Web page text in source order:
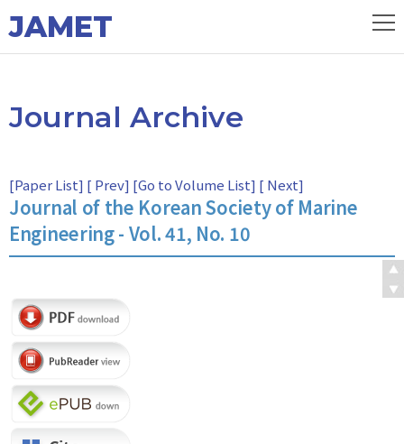
JAMET
Journal Archive
[Paper List] [ Prev] [Go to Volume List] [ Next]
Journal of the Korean Society of Marine
Engineering - Vol. 41, No. 10